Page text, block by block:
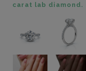
carat lab diamond.